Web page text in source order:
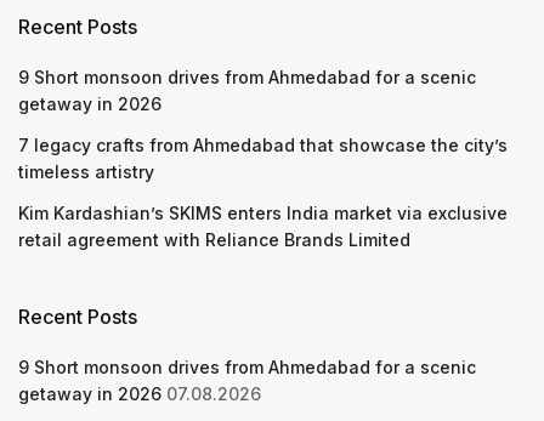
Recent Posts
9 Short monsoon drives from Ahmedabad for a scenic
getaway in 2026
7 legacy crafts from Ahmedabad that showcase the city’s
timeless artistry
Kim Kardashian’s SKIMS enters India market via exclusive
retail agreement with Reliance Brands Limited
Recent Posts
9 Short monsoon drives from Ahmedabad for a scenic
getaway in 2026 07.08.2026